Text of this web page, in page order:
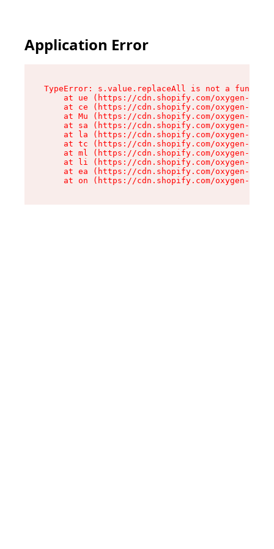
Application Error
TypeError: s.value.replaceAll is not a function
at ue (https://cdn.shopify.com/oxygen-v2/
at ce (https://cdn.shopify.com/oxygen-v2/
at Mu (https://cdn.shopify.com/oxygen-v2/
at sa (https://cdn.shopify.com/oxygen-v2/
at la (https://cdn.shopify.com/oxygen-v2/
at tc (https://cdn.shopify.com/oxygen-v2/
at ml (https://cdn.shopify.com/oxygen-v2/
at li (https://cdn.shopify.com/oxygen-v2/
at ea (https://cdn.shopify.com/oxygen-v2/
at on (https://cdn.shopify.com/oxygen-v2/